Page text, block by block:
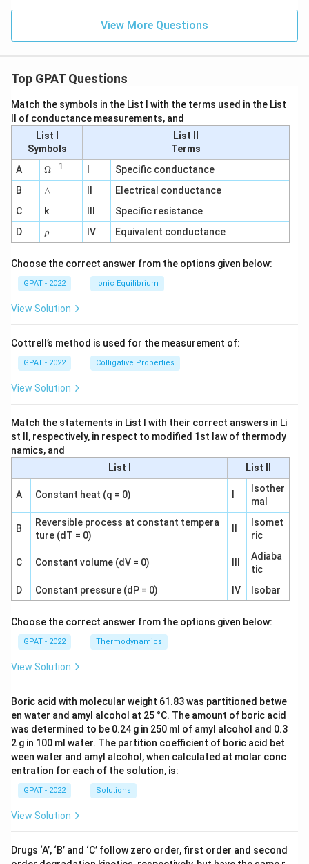
View More Questions
Top GPAT Questions
Match the symbols in the List I with the terms used in the List
II of conductance measurements, and
List I
Symbols
List II
Terms
A
\O
me
ga
^
{-
1}
Ω−1
Specific conductance
B
∧
∧
Electrical conductance
C
k
Specific resistance
D
\r
h
ρ IV Equivalent conductance
Choose the correct answer from the options given below:
GPAT - 2022 Ionic Equilibrium
View Solution
Cottrell’s method is used for the measurement of:
GPAT - 2022 Colligative Properties
View Solution
Match the statements in List I with their correct answers in Li
st II, respectively, in respect to modified 1st law of thermody
namics, and
List I
List II
A Constant heat (q = 0)
Isother
mal
B
Reversible process at constant tempera
ture (dT = 0)
Isomet
ric
C Constant volume (dV = 0)
Adiaba
tic
D
Constant pressure (dP = 0) IV Isobar
Choose the correct answer from the options given below:
GPAT - 2022 Thermodynamics
View Solution
Boric acid with molecular weight 61.83 was partitioned betwe
en water and amyl alcohol at 25 °C. The amount of boric acid
was determined to be 0.24 g in 250 ml of amyl alcohol and 0.3
2 g in 100 ml water. The partition coefficient of boric acid bet
ween water and amyl alcohol, when calculated at molar conc
entration for each of the solution, is:
GPAT - 2022 Solutions
View Solution
Drugs ‘A’, ‘B’ and ‘C’ follow zero order, first order and second